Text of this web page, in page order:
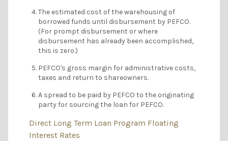
The estimated cost of the warehousing of
borrowed funds until disbursement by PEFCO.
(For prompt disbursement or where
disbursement has already been accomplished,
this is zero.)
PEFCO's gross margin for administrative costs,
taxes and return to shareowners.
A spread to be paid by PEFCO to the originating
party for sourcing the loan for PEFCO.
Direct Long Term Loan Program Floating
Interest Rates